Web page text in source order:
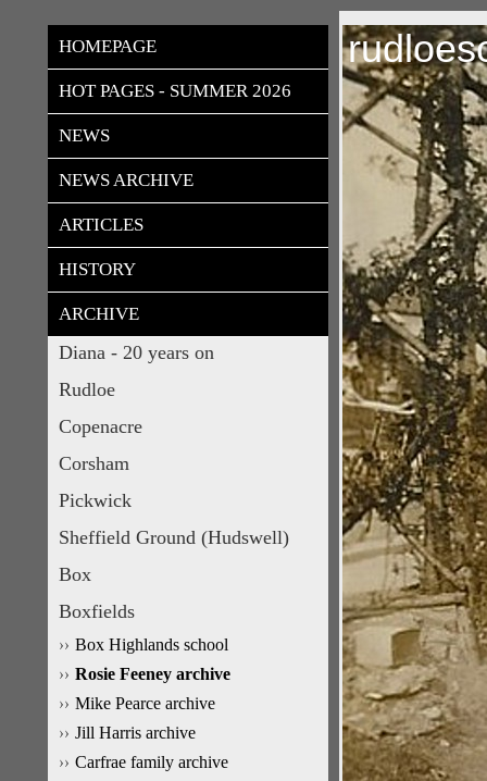
HOMEPAGE
HOT PAGES - SUMMER 2026
NEWS
NEWS ARCHIVE
ARTICLES
HISTORY
ARCHIVE
Diana - 20 years on
Rudloe
Copenacre
Corsham
Pickwick
Sheffield Ground (Hudswell)
Box
Boxfields
Box Highlands school
Rosie Feeney archive
Mike Pearce archive
Jill Harris archive
Carfrae family archive